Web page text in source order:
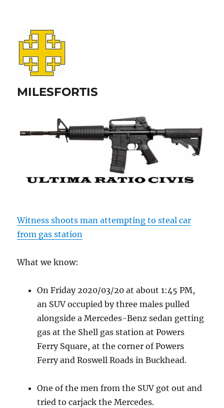
MILESFORTIS
Witness shoots man attempting to steal car
from gas station
What we know:
On Friday 2020/03/20 at about 1:45 PM,
an SUV occupied by three males pulled
alongside a Mercedes-Benz sedan getting
gas at the Shell gas station at Powers
Ferry Square, at the corner of Powers
Ferry and Roswell Roads in Buckhead.
One of the men from the SUV got out and
tried to carjack the Mercedes.